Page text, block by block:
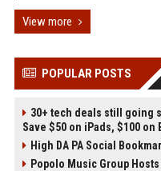
View more
POPULAR POSTS
30+ tech deals still going
Save $50 on iPads, $100
High DA PA Social
Popolo Music Group